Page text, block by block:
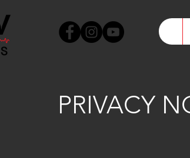
PRIVACY